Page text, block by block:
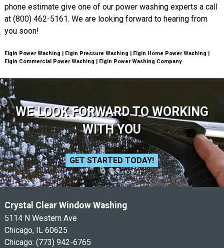
phone estimate give one of our power washing experts a call
at (800) 462-5161. We are looking forward to hearing from
you soon!
Elgin Power Washing | Elgin Pressure Washing | Elgin Home Power Washing |
Elgin Commercial Power Washing | Elgin Power Washing Company
WE LOOK FORWARD TO WORKING
WITH YOU
GET STARTED TODAY!
Crystal Clear Window Washing
5114 N Western Ave
Chicago, IL 60625
Chicago: (773) 942-6765